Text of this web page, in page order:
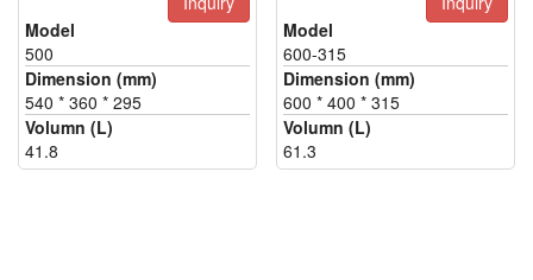
Model
500
Dimension (mm)
540 * 360 * 295
Volumn (L)
41.8
Model
600-315
Dimension (mm)
600 * 400 * 315
Volumn (L)
61.3